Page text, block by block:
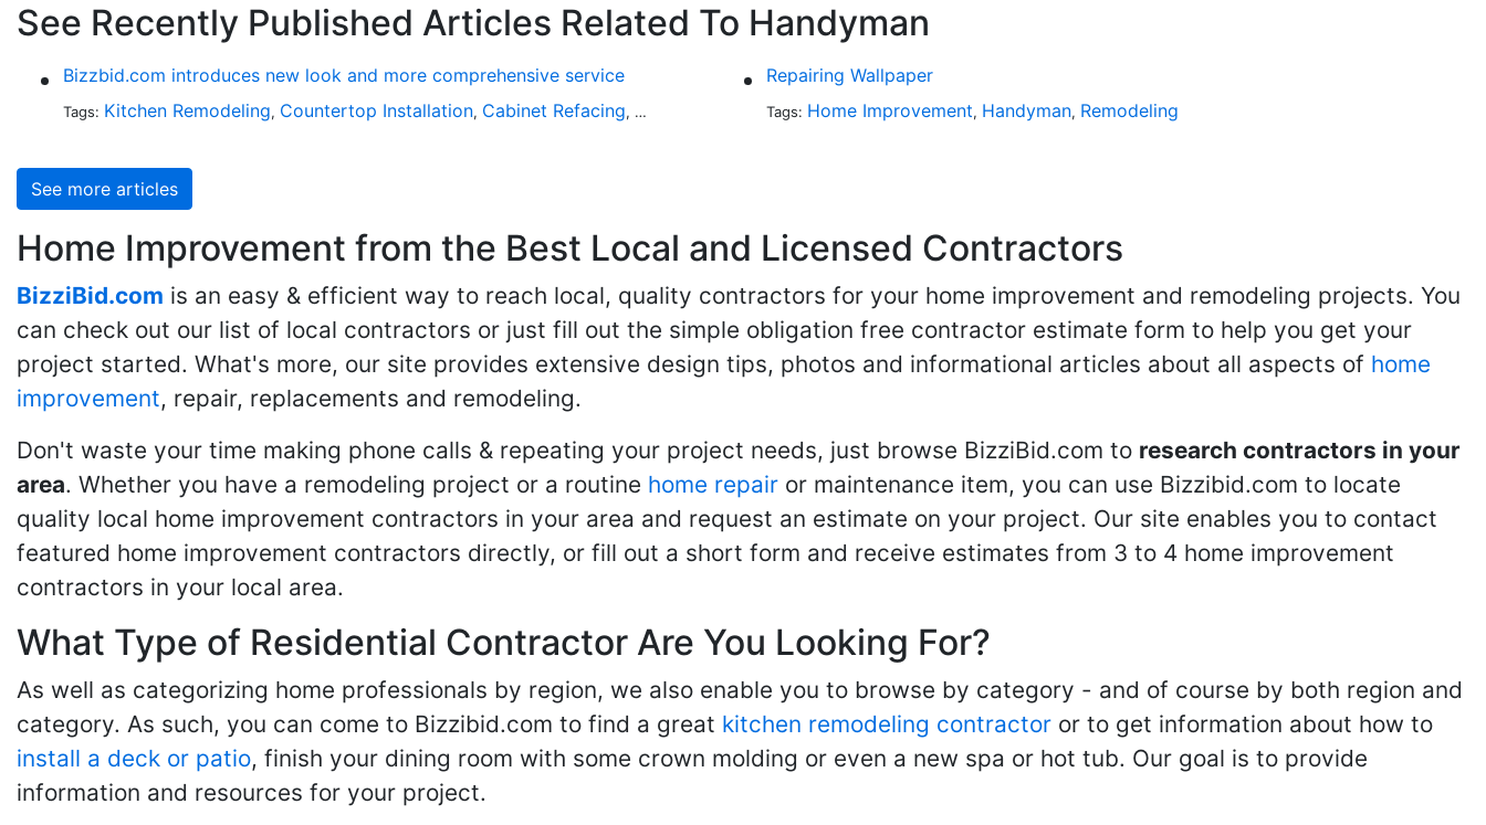
See Recently Published Articles Related To Handyman
Bizzbid.com introduces new look and more comprehensive service
Tags: Kitchen Remodeling, Countertop Installation, Cabinet Refacing, Home Improvement, Roofing,Decks and Patios,Bathroom Remodeling
Repairing Wallpaper
Tags: Home Improvement, Handyman, Remodeling
See more articles
Home Improvement from the Best Local and Licensed Contractors
BizziBid.com is an easy & efficient way to reach local, quality contractors for your home improvement and remodeling projects. You
can check out our list of local contractors or just fill out the simple obligation free contractor estimate form to help you get your
project started. What's more, our site provides extensive design tips, photos and informational articles about all aspects of home
improvement, repair, replacements and remodeling.
Don't waste your time making phone calls & repeating your project needs, just browse BizziBid.com to research contractors in your
area. Whether you have a remodeling project or a routine home repair or maintenance item, you can use Bizzibid.com to locate
quality local home improvement contractors in your area and request an estimate on your project. Our site enables you to contact
featured home improvement contractors directly, or fill out a short form and receive estimates from 3 to 4 home improvement
contractors in your local area.
What Type of Residential Contractor Are You Looking For?
As well as categorizing home professionals by region, we also enable you to browse by category - and of course by both region and
category. As such, you can come to Bizzibid.com to find a great kitchen remodeling contractor or to get information about how to
install a deck or patio, finish your dining room with some crown molding or even a new spa or hot tub. Our goal is to provide
information and resources for your project.